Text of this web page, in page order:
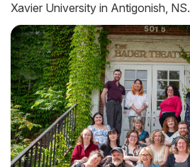
Xavier University in Antigonish, NS.